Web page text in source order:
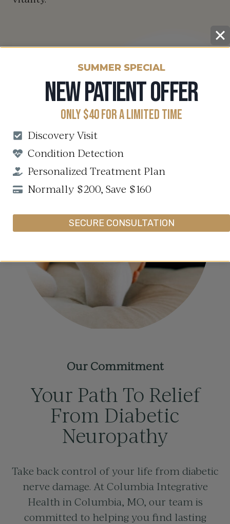
Our Commitment
Your Path To Relief
From Diabetic
Neuropathy
Take back control of your life from diabetic
nerve damage. At Columbia Integrative
Health in Columbia, MO, our team is
committed to helping you find lasting
SUMMER SPECIAL
NEW PATIENT OFFER
ONLY $40 FOR A LIMITED TIME
Discovery Visit
Condition Detection
Personalized Treatment Plan
Normally $200, Save $160
SECURE CONSULTATION